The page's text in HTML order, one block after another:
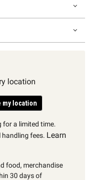
location
my location
for a limited time.
fees. Learn
food, merchandise
30 days of